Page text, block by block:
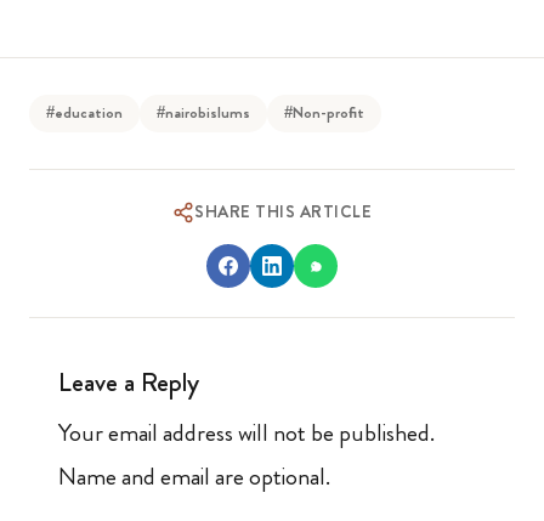
#education #nairobislums #Non-profit
SHARE THIS ARTICLE
Leave a Reply
Your email address will not be published.
Name and email are optional.